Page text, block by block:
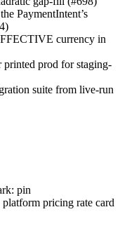
PaymentIntent’s
currency in
prod for staging-
suite from live-run
pin
pricing rate card